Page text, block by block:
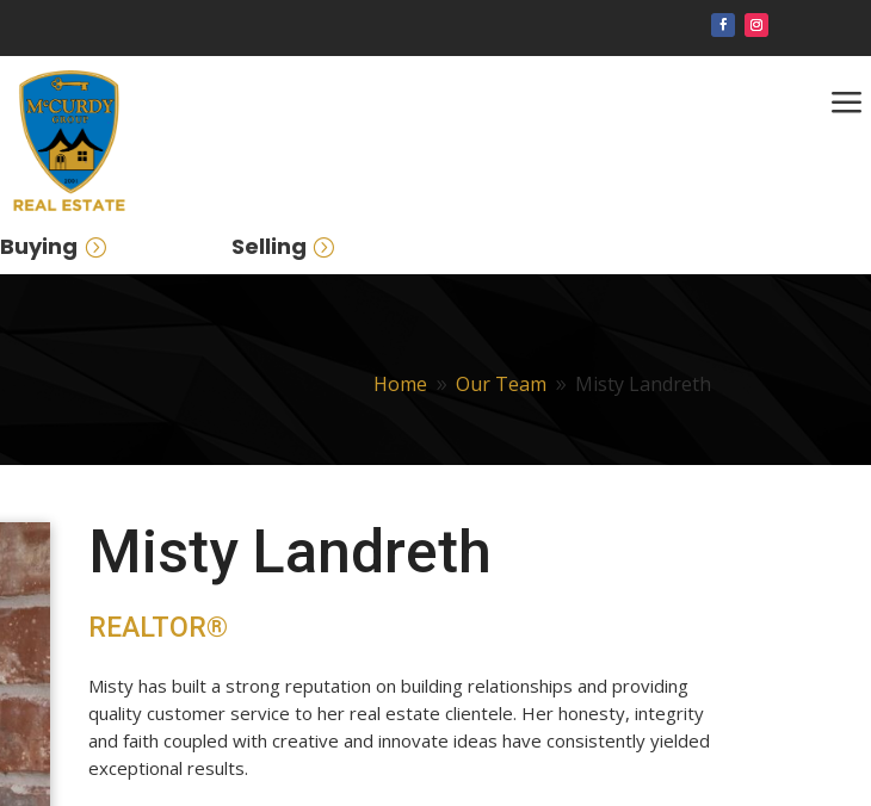
a
Buying Selling
Home 9 Our Team 9 Misty Landreth
Misty Landreth
REALTOR®
Misty has built a strong reputation on building relationships and providing
quality customer service to her real estate clientele. Her honesty, integrity
and faith coupled with creative and innovate ideas have consistently yielded
exceptional results.